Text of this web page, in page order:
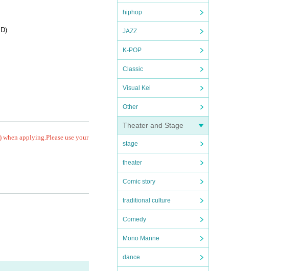
hiphop
JAZZ
K-POP
Classic
Visual Kei
Other
Theater and Stage
stage
theater
Comic story
traditional culture
Comedy
Mono Manne
dance
when applying.Please use your
Tickets for the eve